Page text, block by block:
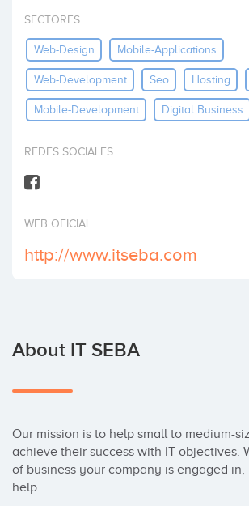
Invest
SECTORES
Web-Design Mobile-Applications
Web-Development Seo Hosting
Mobile-Development Digital Business
REDES SOCIALES
WEB OFICIAL
http://www.itseba.com
About IT SEBA
Our mission is to help small to medium-
achieve their success with IT objectives.
of business your company is engaged in,
help.